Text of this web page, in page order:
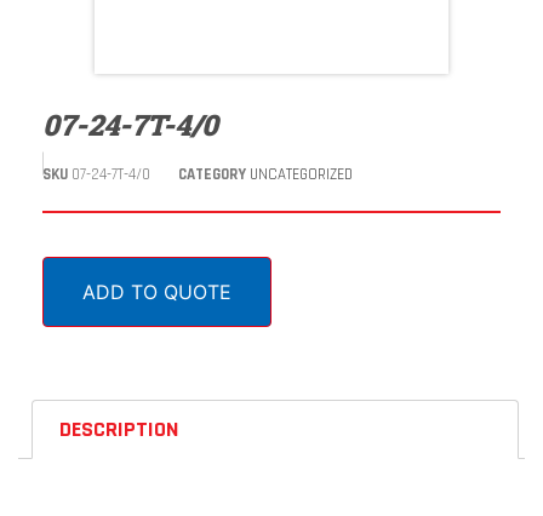
07-24-7T-4/0
SKU 07-24-7T-4/0 CATEGORY UNCATEGORIZED
ADD TO QUOTE
DESCRIPTION